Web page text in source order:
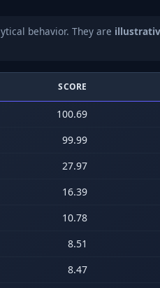
behavior. They are
SCORE
100.69
99.99
27.97
16.39
10.78
8.51
8.47